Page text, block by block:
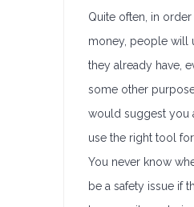
Quite often, in order
money, people will
they already have,
some other
would suggest you
use the right tool
You never know
be a safety issue if